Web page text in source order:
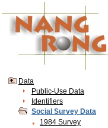
Data
Public-Use Data
Identifiers
Social Survey Data
1984 Survey